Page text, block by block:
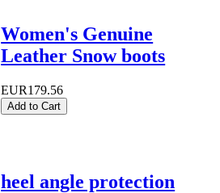
Women's Genuine
Leather Snow boots
EUR179.56
Add to Cart
heel angle protection